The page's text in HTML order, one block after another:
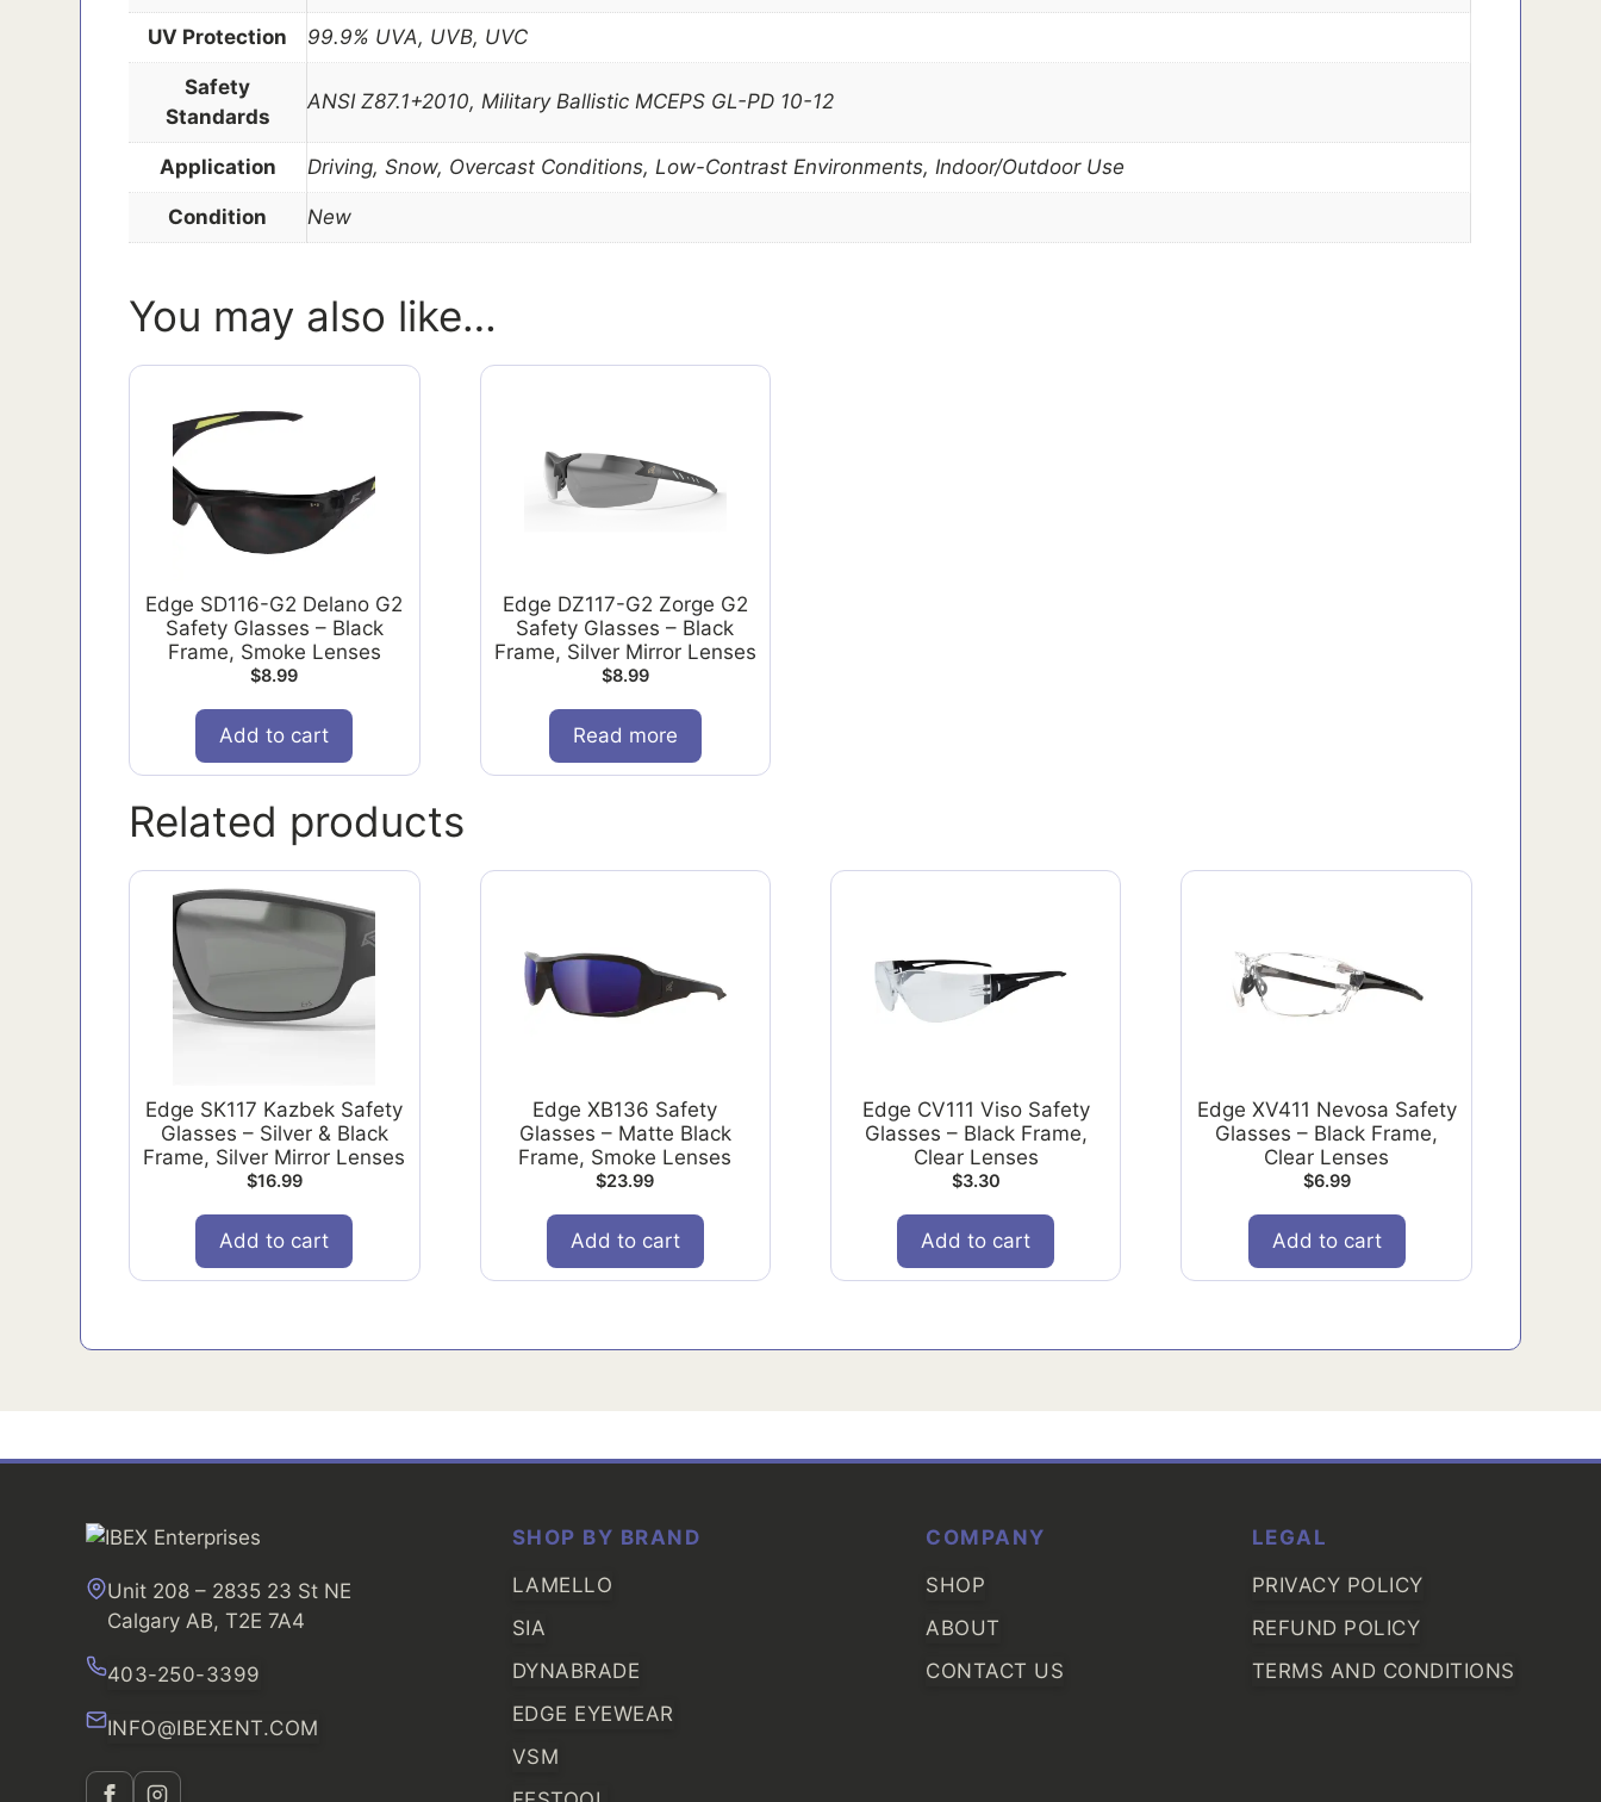
UV Protection 99.9% UVA, UVB, UVC
Safety
Standards
ANSI Z87.1+2010, Military Ballistic MCEPS GL-PD 10-12
Application Driving, Snow, Overcast Conditions, Low-Contrast Environments, Indoor/Outdoor Use
Condition New
You may also like…
Edge SD116-G2 Delano G2
Safety Glasses – Black
Frame, Smoke Lenses
$8.99
Add to cart
Edge DZ117-G2 Zorge G2
Safety Glasses – Black
Frame, Silver Mirror Lenses
$8.99
Read more
Related products
Edge SK117 Kazbek Safety
Glasses – Silver & Black
Frame, Silver Mirror Lenses
$16.99
Add to cart
Edge XB136 Safety
Glasses – Matte Black
Frame, Smoke Lenses
$23.99
Add to cart
Edge CV111 Viso Safety
Glasses – Black Frame,
Clear Lenses
$3.30
Add to cart
Edge XV411 Nevosa Safety
Glasses – Black Frame,
Clear Lenses
$6.99
Add to cart
Unit 208 – 2835 23 St NE
Calgary AB, T2E 7A4
403-250-3399
INFO@IBEXENT.COM
SHOP BY BRAND
LAMELLO
SIA
DYNABRADE
EDGE EYEWEAR
VSM
COMPANY
SHOP
ABOUT
CONTACT US
LEGAL
PRIVACY POLICY
REFUND POLICY
TERMS AND CONDITIONS